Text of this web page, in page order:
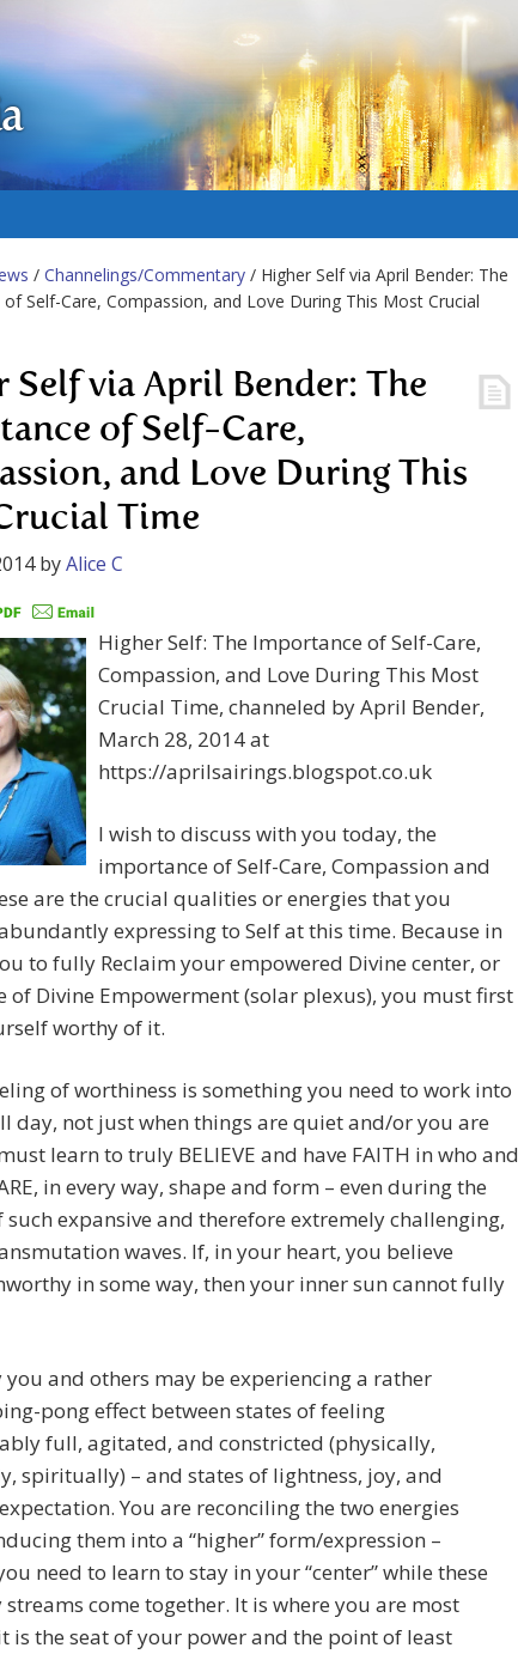
/ Channelings/Commentary / Higher Self via April Bender: The
Self-Care, Compassion, and Love During This Most Crucial
Self via April Bender: The
of Self-Care,
and Love During This
Time
byAlice C
Higher Self: The Importance of Self-Care,
Compassion, and Love During This Most
Crucial Time, channeled by April Bender,
March 28, 2014 at
https://aprilsairings.blogspot.co.uk
I wish to discuss with you today, the
importance of Self-Care, Compassion and
are the crucial qualities or energies that you
expressing to Self at this time. Because in
to fully Reclaim your empowered Divine center, or
of Divine Empowerment (solar plexus), you must first
worthy of it.
of worthiness is something you need to work into
day, not just when things are quiet and/or you are
learn to truly BELIEVE and have FAITH in who and
in every way, shape and form – even during the
such expansive and therefore extremely challenging,
waves. If, in your heart, you believe
in some way, then your inner sun cannot fully
you and others may be experiencing a rather
pong effect between states of feeling
full, agitated, and constricted (physically,
spiritually) – and states of lightness, joy, and
You are reconciling the two energies
them into a “higher” form/expression –
need to learn to stay in your “center” while these
streams come together. It is where you are most
is the seat of your power and the point of least